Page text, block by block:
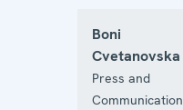
Boni
Cvetanovska
Press and
Communication